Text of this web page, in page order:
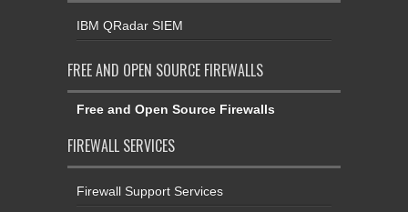
IBM QRadar SIEM
FREE AND OPEN SOURCE FIREWALLS
Free and Open Source Firewalls
FIREWALL SERVICES
Firewall Support Services